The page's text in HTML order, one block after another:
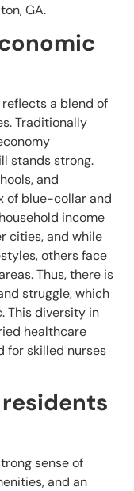
GA.
a blend of
Traditionally
stands strong.
and
of blue-collar and
income
cities, and while
others face
Thus, there is
struggle, which
This diversity in
healthcare
for skilled nurses
sense of
and an